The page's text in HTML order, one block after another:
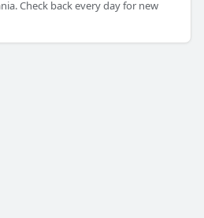
Check back every day for new